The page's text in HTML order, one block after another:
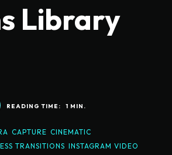
Library
READING TIME: 1 MIN.
CAPTURE CINEMATIC
TRANSITIONS INSTAGRAM VIDEO